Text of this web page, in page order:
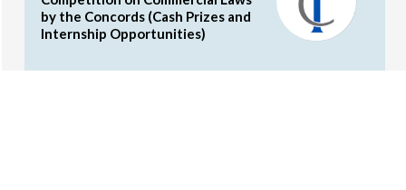
by the Concords (Cash Prizes and
Internship Opportunities)